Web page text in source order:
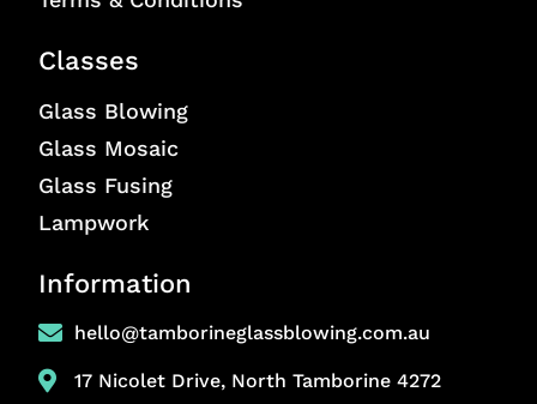
Classes
Glass Blowing
Glass Mosaic
Glass Fusing
Lampwork
Information
hello@tamborineglassblowing.com.au
17 Nicolet Drive, North Tamborine 4272